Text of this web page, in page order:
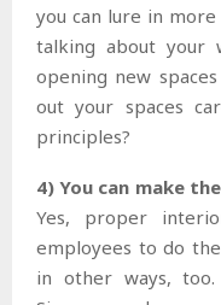
you can lure in
talking about your
opening new
out your spaces
principles?
4) You can make
Yes, proper
employees to do
in other ways,